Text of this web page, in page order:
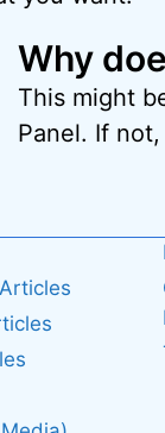
Why
This might
Panel. If